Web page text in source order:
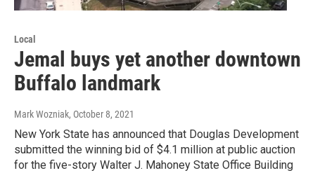
Local
Jemal buys yet another downtown
Buffalo landmark
Mark Wozniak, October 8, 2021
New York State has announced that Douglas Development
submitted the winning bid of $4.1 million at public auction
for the five-story Walter J. Mahoney State Office Building